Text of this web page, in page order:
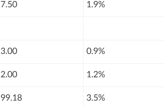
7.50 1.9%
3.00 0.9%
2.00 1.2%
99.18 3.5%